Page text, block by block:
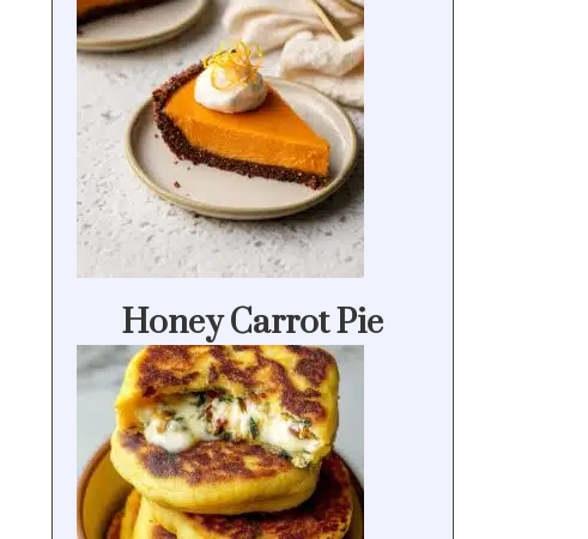
Honey Carrot Pie